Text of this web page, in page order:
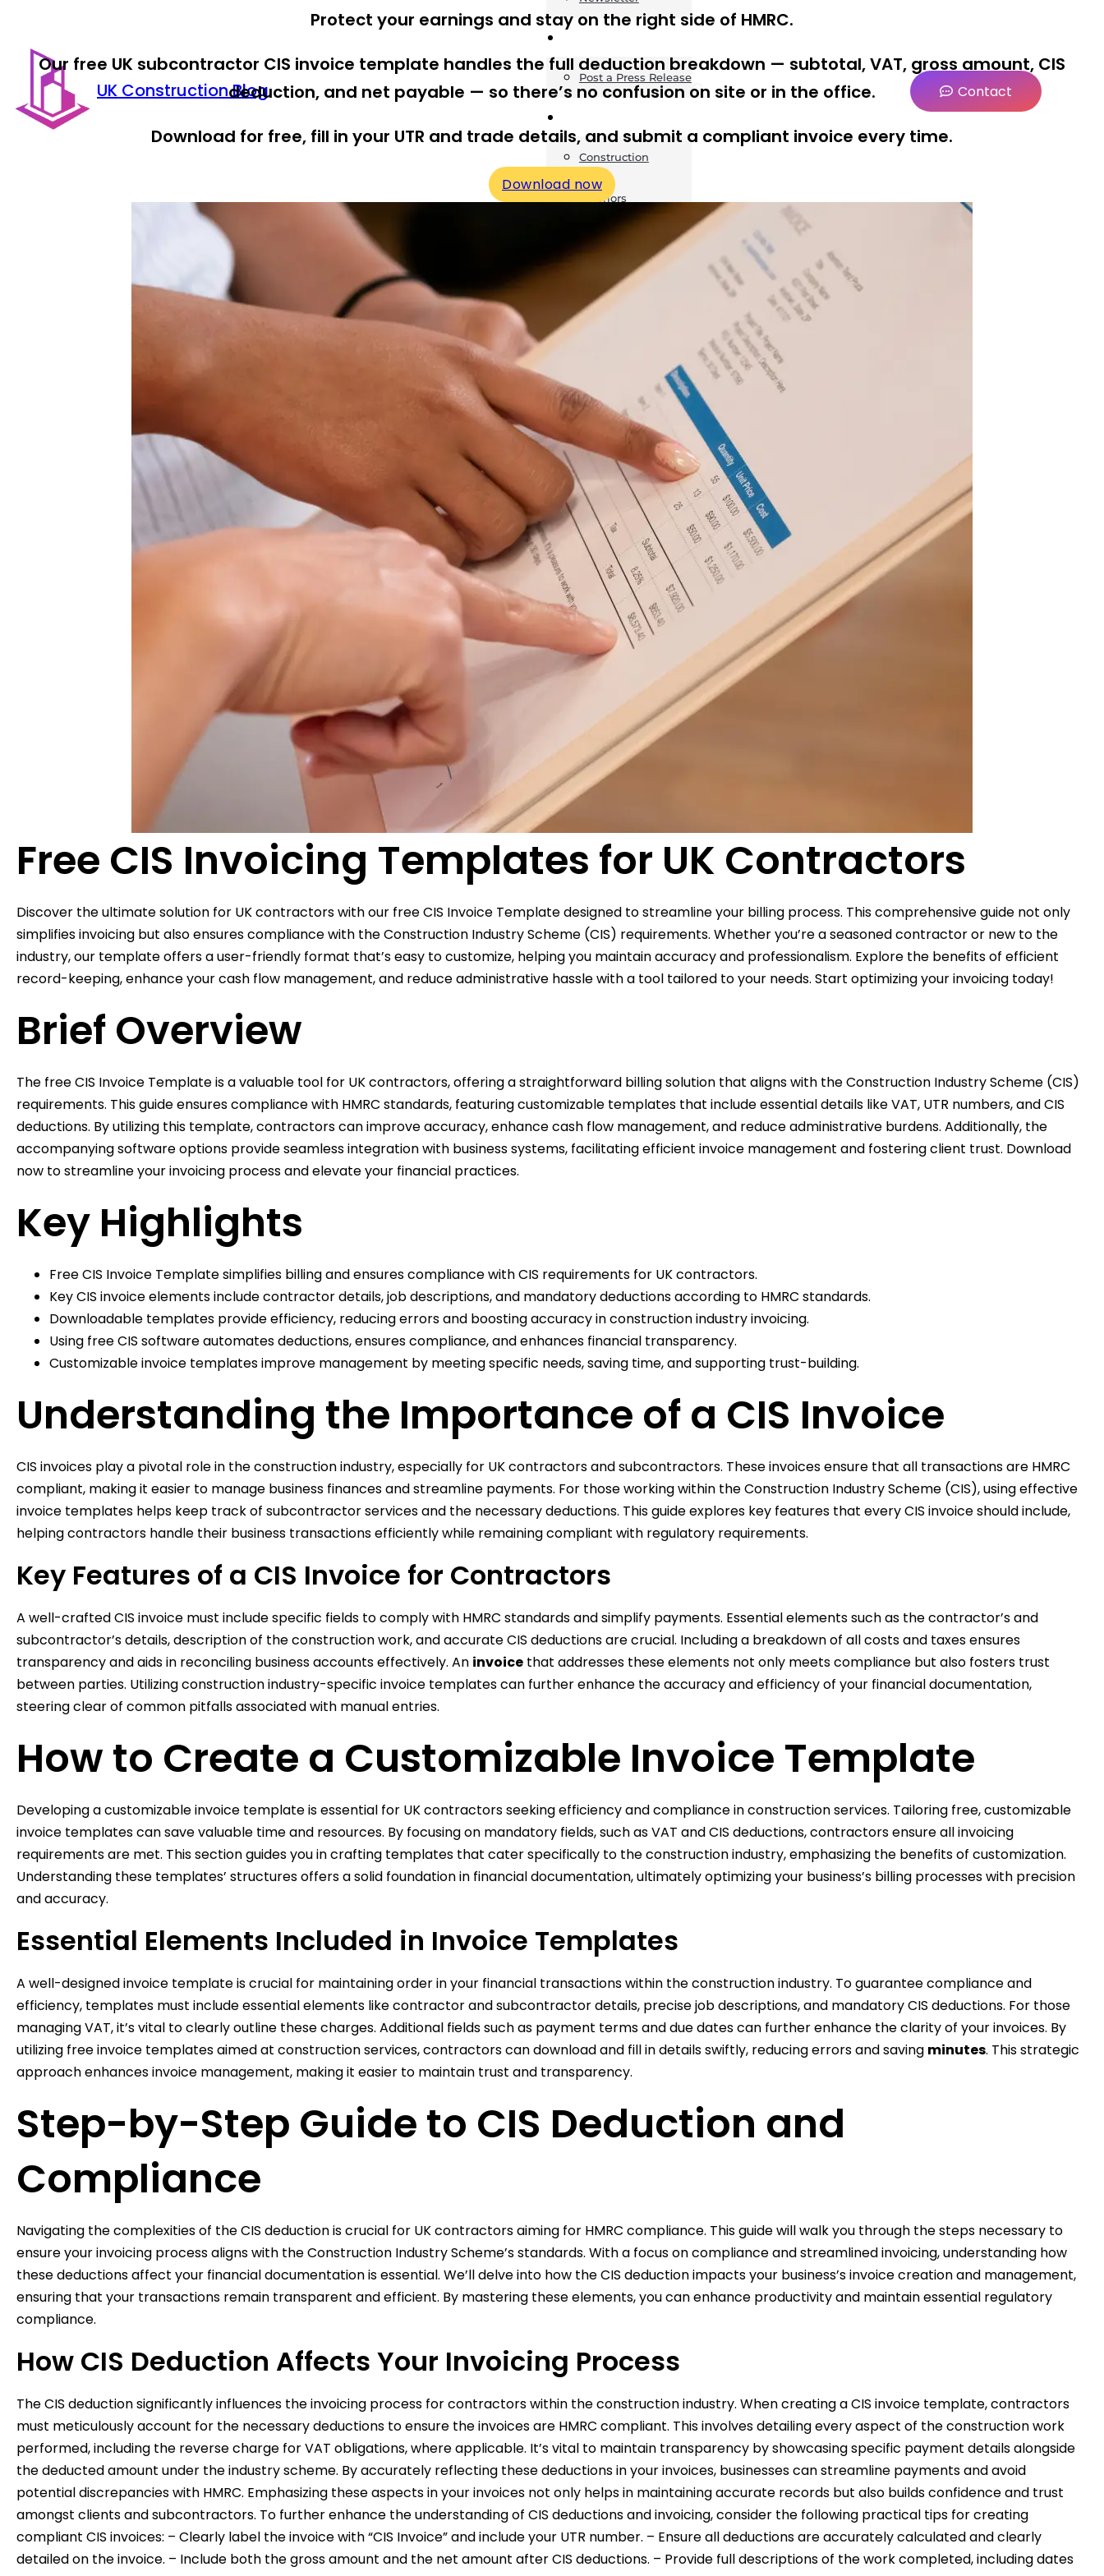
UK Construction Blog
Post a Press Release
Construction
Exteriors
Invoice Templates
Home Improvement
Safety
Sustainability
Business
Contact
Protect your earnings and stay on the right side of HMRC.
Our free UK subcontractor CIS invoice template handles the full deduction breakdown — subtotal, VAT, gross amount, CIS
deduction, and net payable — so there’s no confusion on site or in the office.
Download for free, fill in your UTR and trade details, and submit a compliant invoice every time.
Download now
Free CIS Invoicing Templates for UK Contractors
Discover the ultimate solution for UK contractors with our free CIS Invoice Template designed to streamline your billing process. This comprehensive guide not only
simplifies invoicing but also ensures compliance with the Construction Industry Scheme (CIS) requirements. Whether you’re a seasoned contractor or new to the
industry, our template offers a user-friendly format that’s easy to customize, helping you maintain accuracy and professionalism. Explore the benefits of efficient
record-keeping, enhance your cash flow management, and reduce administrative hassle with a tool tailored to your needs. Start optimizing your invoicing today!
Brief Overview
The free CIS Invoice Template is a valuable tool for UK contractors, offering a straightforward billing solution that aligns with the Construction Industry Scheme (CIS)
requirements. This guide ensures compliance with HMRC standards, featuring customizable templates that include essential details like VAT, UTR numbers, and CIS
deductions. By utilizing this template, contractors can improve accuracy, enhance cash flow management, and reduce administrative burdens. Additionally, the
accompanying software options provide seamless integration with business systems, facilitating efficient invoice management and fostering client trust. Download
now to streamline your invoicing process and elevate your financial practices.
Key Highlights
Free CIS Invoice Template simplifies billing and ensures compliance with CIS requirements for UK contractors.
Key CIS invoice elements include contractor details, job descriptions, and mandatory deductions according to HMRC standards.
Downloadable templates provide efficiency, reducing errors and boosting accuracy in construction industry invoicing.
Using free CIS software automates deductions, ensures compliance, and enhances financial transparency.
Customizable invoice templates improve management by meeting specific needs, saving time, and supporting trust-building.
Understanding the Importance of a CIS Invoice
CIS invoices play a pivotal role in the construction industry, especially for UK contractors and subcontractors. These invoices ensure that all transactions are HMRC
compliant, making it easier to manage business finances and streamline payments. For those working within the Construction Industry Scheme (CIS), using effective
invoice templates helps keep track of subcontractor services and the necessary deductions. This guide explores key features that every CIS invoice should include,
helping contractors handle their business transactions efficiently while remaining compliant with regulatory requirements.
Key Features of a CIS Invoice for Contractors
A well-crafted CIS invoice must include specific fields to comply with HMRC standards and simplify payments. Essential elements such as the contractor’s and
subcontractor’s details, description of the construction work, and accurate CIS deductions are crucial. Including a breakdown of all costs and taxes ensures
transparency and aids in reconciling business accounts effectively. An invoice that addresses these elements not only meets compliance but also fosters trust
between parties. Utilizing construction industry-specific invoice templates can further enhance the accuracy and efficiency of your financial documentation,
steering clear of common pitfalls associated with manual entries.
How to Create a Customizable Invoice Template
Developing a customizable invoice template is essential for UK contractors seeking efficiency and compliance in construction services. Tailoring free, customizable
invoice templates can save valuable time and resources. By focusing on mandatory fields, such as VAT and CIS deductions, contractors ensure all invoicing
requirements are met. This section guides you in crafting templates that cater specifically to the construction industry, emphasizing the benefits of customization.
Understanding these templates’ structures offers a solid foundation in financial documentation, ultimately optimizing your business’s billing processes with precision
and accuracy.
Essential Elements Included in Invoice Templates
A well-designed invoice template is crucial for maintaining order in your financial transactions within the construction industry. To guarantee compliance and
efficiency, templates must include essential elements like contractor and subcontractor details, precise job descriptions, and mandatory CIS deductions. For those
managing VAT, it’s vital to clearly outline these charges. Additional fields such as payment terms and due dates can further enhance the clarity of your invoices. By
utilizing free invoice templates aimed at construction services, contractors can download and fill in details swiftly, reducing errors and saving minutes. This strategic
approach enhances invoice management, making it easier to maintain trust and transparency.
Step-by-Step Guide to CIS Deduction and
Compliance
Navigating the complexities of the CIS deduction is crucial for UK contractors aiming for HMRC compliance. This guide will walk you through the steps necessary to
ensure your invoicing process aligns with the Construction Industry Scheme’s standards. With a focus on compliance and streamlined invoicing, understanding how
these deductions affect your financial documentation is essential. We’ll delve into how the CIS deduction impacts your business’s invoice creation and management,
ensuring that your transactions remain transparent and efficient. By mastering these elements, you can enhance productivity and maintain essential regulatory
compliance.
How CIS Deduction Affects Your Invoicing Process
The CIS deduction significantly influences the invoicing process for contractors within the construction industry. When creating a CIS invoice template, contractors
must meticulously account for the necessary deductions to ensure the invoices are HMRC compliant. This involves detailing every aspect of the construction work
performed, including the reverse charge for VAT obligations, where applicable. It’s vital to maintain transparency by showcasing specific payment details alongside
the deducted amount under the industry scheme. By accurately reflecting these deductions in your invoices, businesses can streamline payments and avoid
potential discrepancies with HMRC. Emphasizing these aspects in your invoices not only helps in maintaining accurate records but also builds confidence and trust
amongst clients and subcontractors. To further enhance the understanding of CIS deductions and invoicing, consider the following practical tips for creating
compliant CIS invoices: – Clearly label the invoice with “CIS Invoice” and include your UTR number. – Ensure all deductions are accurately calculated and clearly
detailed on the invoice. – Include both the gross amount and the net amount after CIS deductions. – Provide full descriptions of the work completed, including dates